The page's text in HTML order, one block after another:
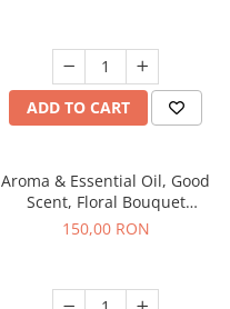
ADD TO CART
Aroma & Essential Oil, Good
Scent, Floral Bouquet
fragrance, 200 g
150,00 RON